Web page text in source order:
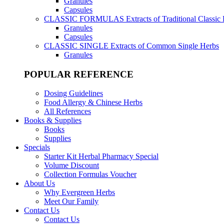
Capsules
CLASSIC FORMULAS Extracts of Traditional Classic
Granules
Capsules
CLASSIC SINGLE Extracts of Common Single Herbs
Granules
POPULAR REFERENCE
Dosing Guidelines
Food Allergy & Chinese Herbs
All References
Books & Supplies
Books
Supplies
Specials
Starter Kit Herbal Pharmacy Special
Volume Discount
Collection Formulas Voucher
About Us
Why Evergreen Herbs
Meet Our Family
Contact Us
Contact Us